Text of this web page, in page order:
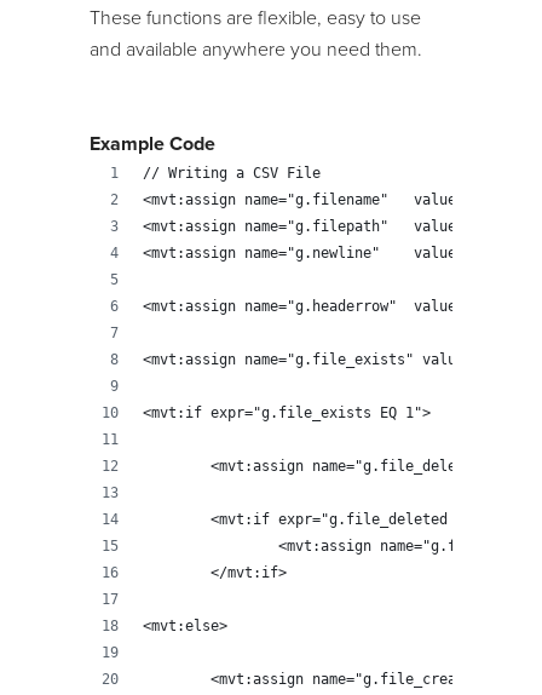
These functions are flexible, easy to use
and available anywhere you need them.
Example Code
// Writing a CSV File
<mvt:assign name="g.filename"
<mvt:assign name="g.filepath"
<mvt:assign name="g.newline"
<mvt:assign
<mvt:assign name="g.file_exists"
<mvt:if expr="g.file_exists EQ 1">
<mvt:assign name="g.file_deleted"
	<mvt:if expr="g.file_deleted EQ 1">
<mvt:assign
	</mvt:if>
<mvt:else>
<mvt:assign name="g.file_created"